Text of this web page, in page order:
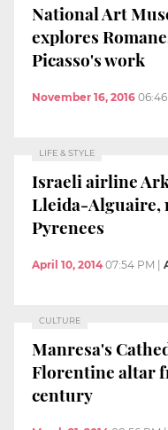
National Art
explores
Picasso's work
November 16, 2016
LIFE & STYLE
Israeli airline
Lleida-Alguaire,
Pyrenees
April 10, 2014 07:54 PM
CULTURE
Manresa's
Florentine altar
century